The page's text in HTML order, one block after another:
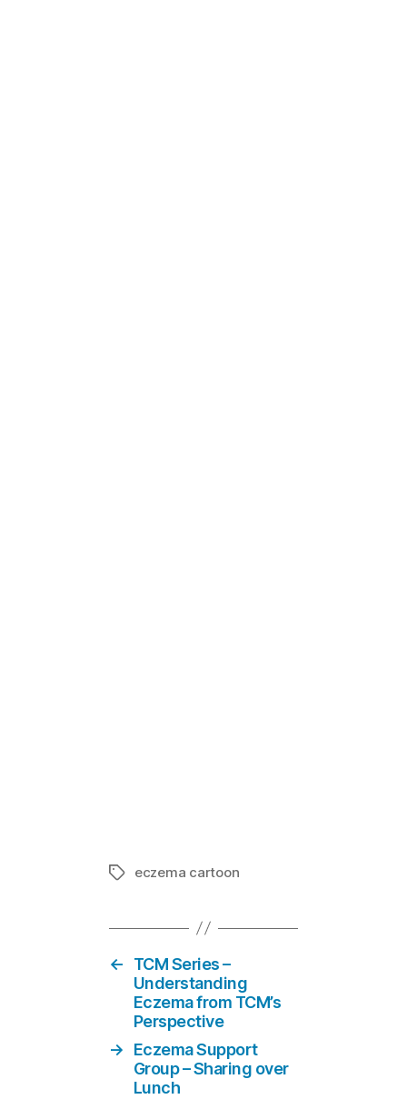
Tagseczema cartoon
←
TCM Series –
Understanding
Eczema from TCM’s
Perspective
→
Eczema Support
Group – Sharing over
Lunch